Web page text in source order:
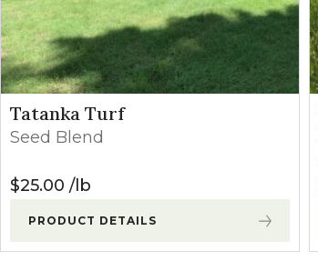
Tatanka Turf
Seed Blend
$25.00 lb
PRODUCT DETAILS